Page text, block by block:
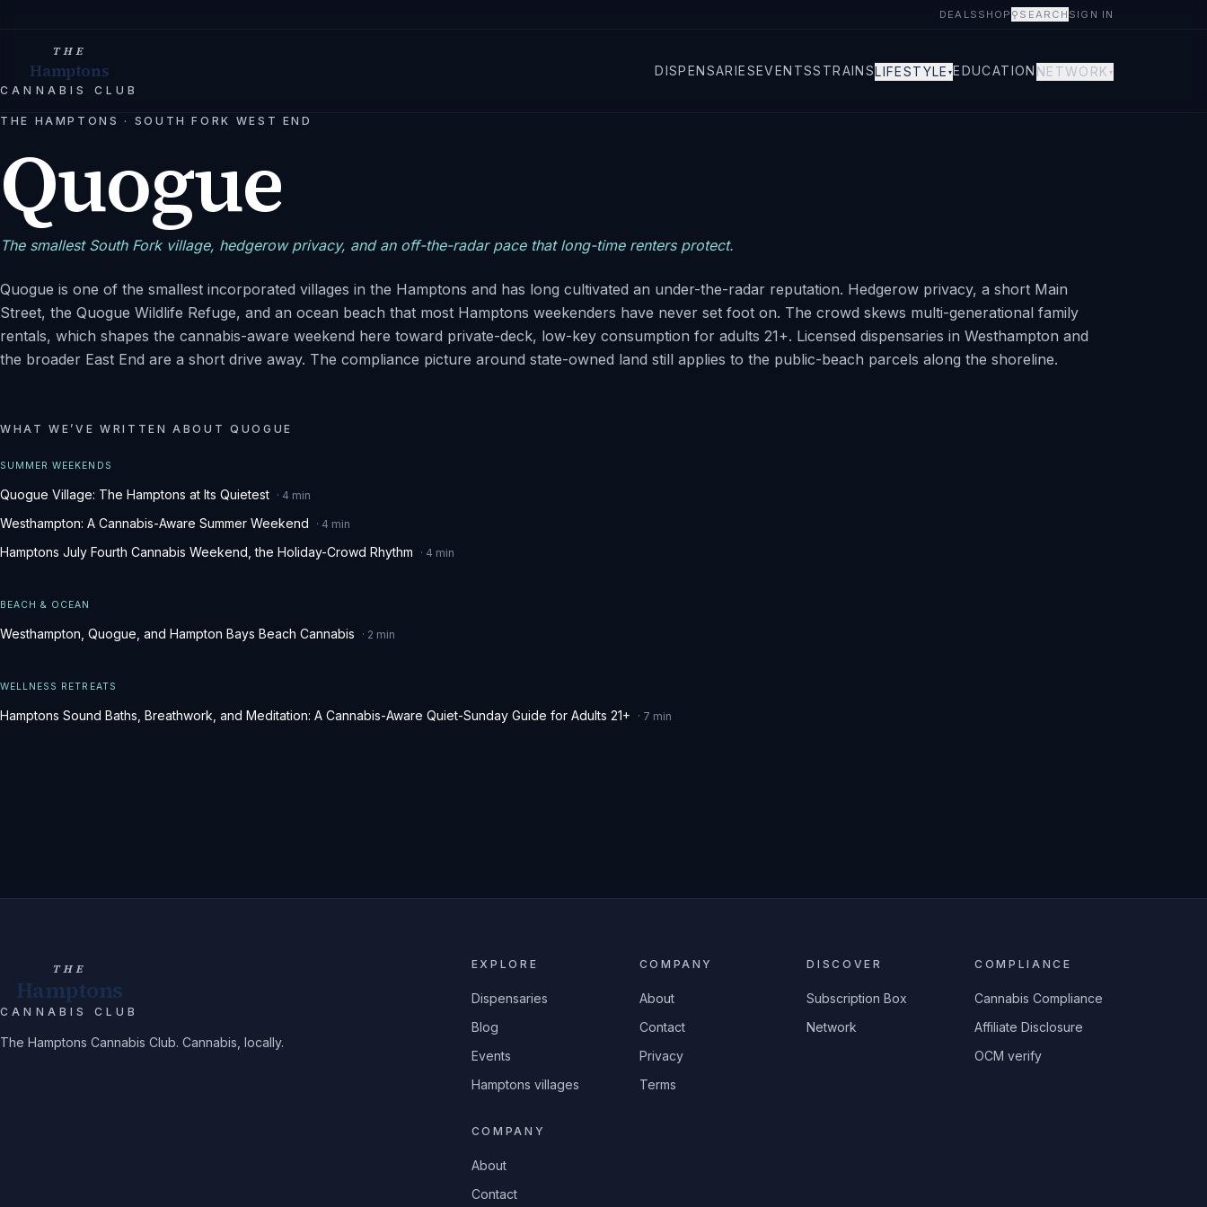
DEALS SHOP ⚲ SEARCH SIGN IN
THE
Hamptons
CANNABIS CLUB
DISPENSARIESEVENTSSTRAINSLIFESTYLE ▾EDUCATION NETWORK ▾
THE HAMPTONS · SOUTH FORK WEST END
Quogue
The smallest South Fork village, hedgerow privacy, and an off-the-radar pace that long-time renters protect.
Quogue is one of the smallest incorporated villages in the Hamptons and has long cultivated an under-the-radar reputation. Hedgerow privacy, a short Main
Street, the Quogue Wildlife Refuge, and an ocean beach that most Hamptons weekenders have never set foot on. The crowd skews multi-generational family
rentals, which shapes the cannabis-aware weekend here toward private-deck, low-key consumption for adults 21+. Licensed dispensaries in Westhampton and
the broader East End are a short drive away. The compliance picture around state-owned land still applies to the public-beach parcels along the shoreline.
WHAT WE ’VE WRITTEN ABOUTQUOGUE
SUMMER WEEKENDS
Quogue Village: The Hamptons at Its Quietest · 4 min
Westhampton: A Cannabis-Aware Summer Weekend · 4 min
Hamptons July Fourth Cannabis Weekend, the Holiday-Crowd Rhythm · 4 min
BEACH & OCEAN
Westhampton, Quogue, and Hampton Bays Beach Cannabis · 2 min
WELLNESS RETREATS
Hamptons Sound Baths, Breathwork, and Meditation: A Cannabis-Aware Quiet-Sunday Guide for Adults 21+ · 7 min
THE
Hamptons
CANNABIS CLUB
The Hamptons Cannabis Club. Cannabis, locally.
EXPLORE
Dispensaries
Blog
Events
Hamptons villages
COMPANY
About
Contact
Privacy
Terms
DISCOVER
Subscription Box
Network
COMPLIANCE
Cannabis Compliance
Affiliate Disclosure
OCM verify
COMPANY
About
Contact